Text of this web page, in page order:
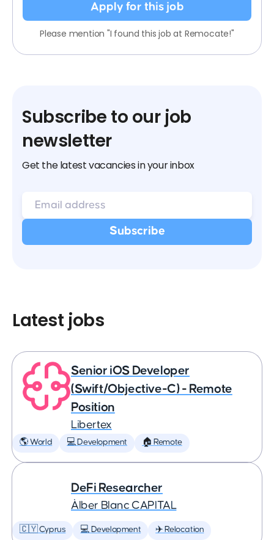
Apply for this job
Please mention "I found this job at Remocate!"
Subscribe to our job
newsletter
Get the latest vacancies in your inbox
Latest jobs
Senior iOS Developer
(Swift/Objective-C) - Remote
Position
Libertex
🌎 World 💻 Development 🏠 Remote
DeFi Researcher
Àlber Blanc CAPITAL
🇨🇾 Cyprus 💻 Development ✈️ Relocation